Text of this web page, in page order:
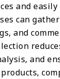
and easily
can
and
and